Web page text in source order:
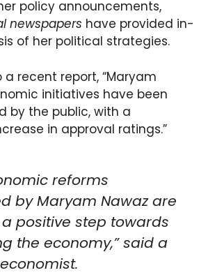
policy announcements,
newspapers have provided in-
of her political strategies.
recent report, “Maryam
initiatives have been
by the public, with a
in approval ratings.”
reforms
by Maryam Nawaz are
positive step towards
the economy,” said a